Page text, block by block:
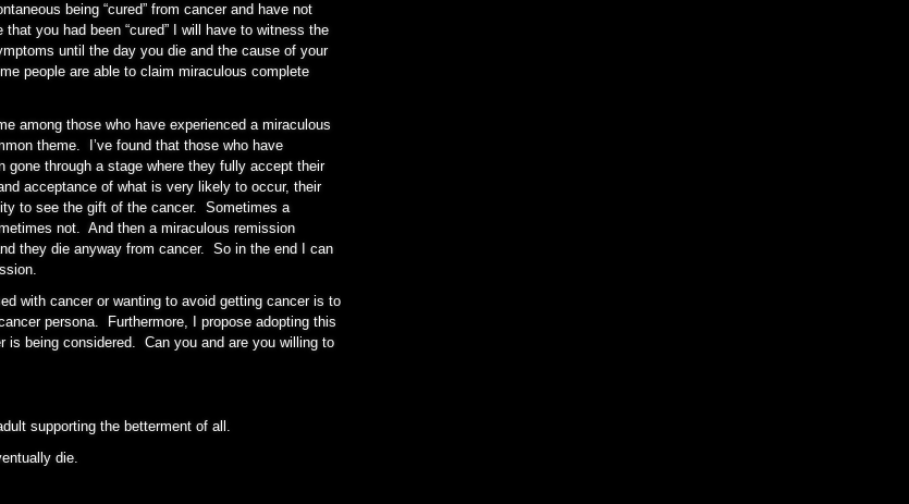
being “cured” from cancer and have not
you had been “cured” I will have to witness the
until the day you die and the cause of your
people are able to claim miraculous complete
among those who have experienced a miraculous
theme. I’ve found that those who have
through a stage where they fully accept their
acceptance of what is very likely to occur, their
to see the gift of the cancer. Sometimes a
not. And then a miraculous remission
they die anyway from cancer. So in the end I can
with cancer or wanting to avoid getting cancer is to
persona. Furthermore, I propose adopting this
is being considered. Can you and are you willing to
supporting the betterment of all.
die.